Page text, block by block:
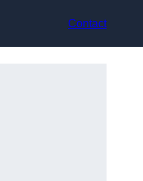
Contact